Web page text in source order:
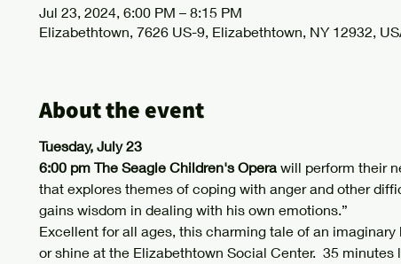
Jul 23, 2024, 6:00 PM – 8:15 PM
Elizabethtown, 7626 US-9, Elizabethtown, NY 12932,
About the event
Tuesday, July 23
6:00 pm The Seagle Children's Opera will perform their
that explores themes of coping with anger and other
gains wisdom in dealing with his own emotions.”
Excellent for all ages, this charming tale of an
or shine at the Elizabethtown Social Center.  35